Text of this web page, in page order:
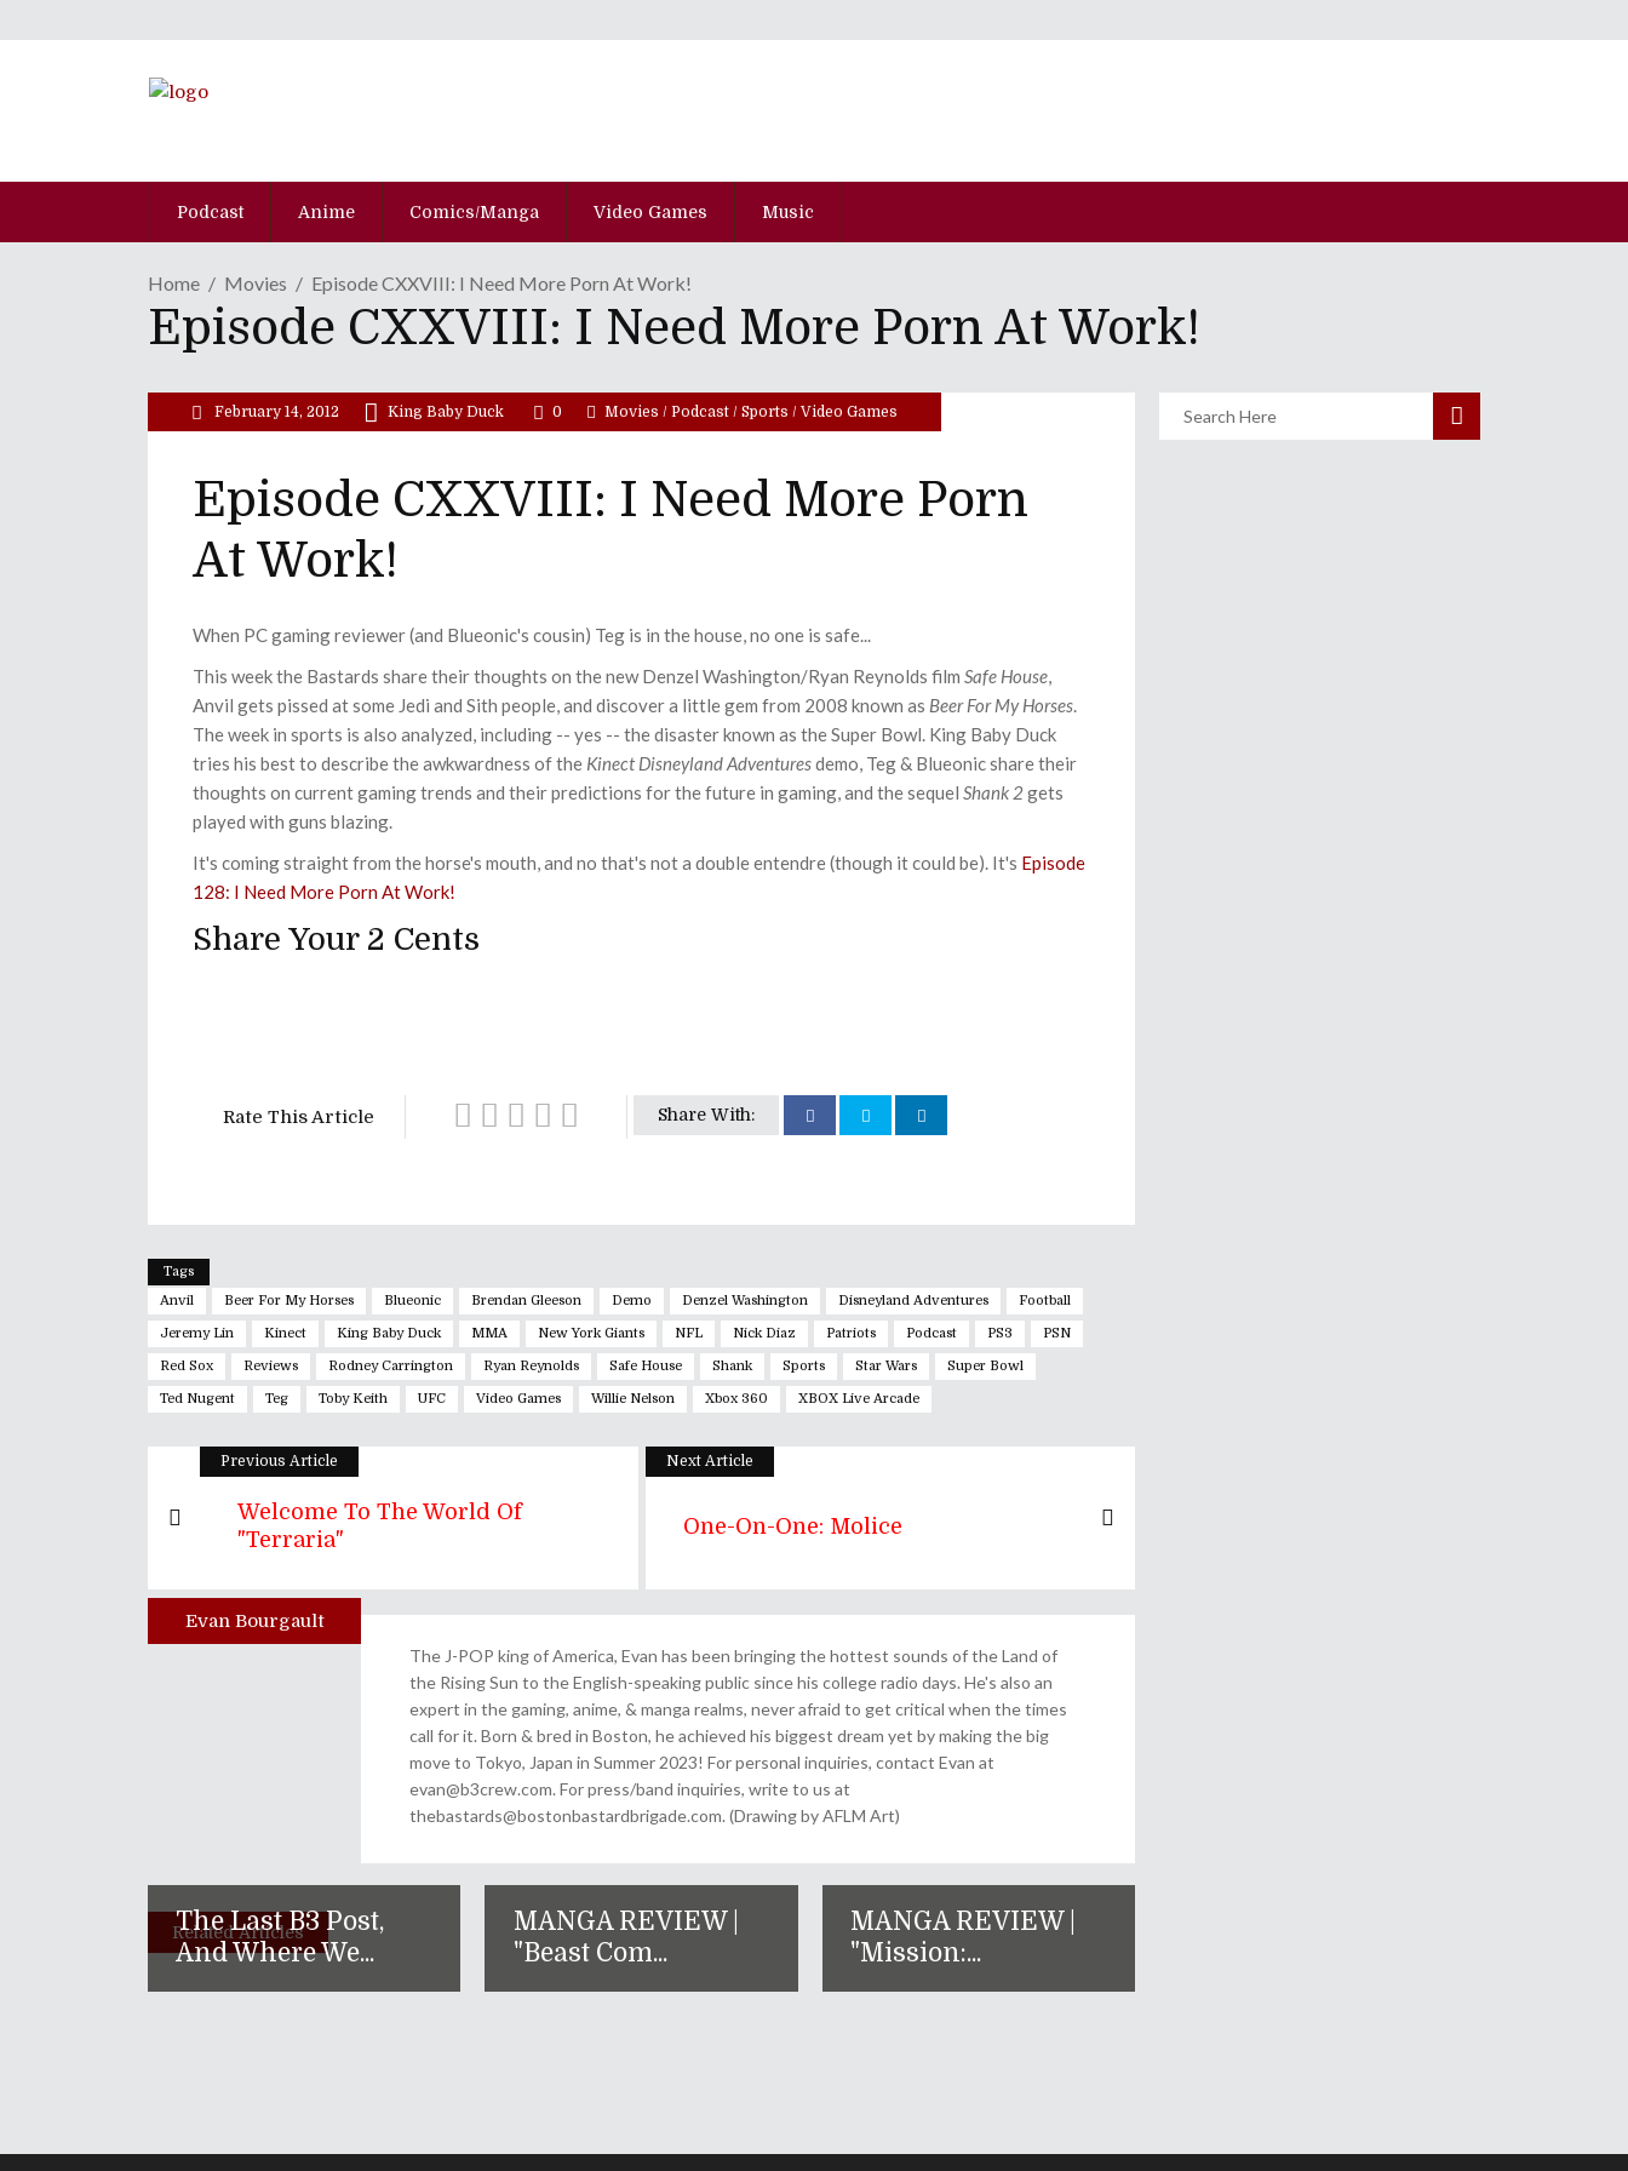
Podcast Anime Comics/Manga Video Games Music
Home Movies Episode CXXVIII: I Need More Porn At Work!
Episode CXXVIII: I Need More Porn At Work!
February 14, 2012 King Baby Duck 0 Movies / Podcast / Sports / Video Games
Episode CXXVIII: I Need More Porn
At Work!
When PC gaming reviewer (and Blueonic's cousin) Teg is in the house, no one is safe...
This week the Bastards share their thoughts on the new Denzel Washington/Ryan Reynolds film Safe House,
Anvil gets pissed at some Jedi and Sith people, and discover a little gem from 2008 known as Beer For My Horses.
The week in sports is also analyzed, including -- yes -- the disaster known as the Super Bowl. King Baby Duck
tries his best to describe the awkwardness of the Kinect Disneyland Adventuresdemo, Teg & Blueonic share their
thoughts on current gaming trends and their predictions for the future in gaming, and the sequel Shank 2gets
played with guns blazing.
It's coming straight from the horse's mouth, and no that's not a double entendre (though it could be). It's Episode
128: I Need More Porn At Work!
Share Your 2 Cents
Share With:
Rate This Article
Tags
Anvil
Beer For My Horses Blueonic Brendan Gleeson Demo Denzel Washington Disneyland Adventures Football
Jeremy Lin Kinect King Baby Duck MMA New York Giants NFL Nick Diaz Patriots Podcast PS3 PSN
Red Sox Reviews Rodney Carrington Ryan Reynolds Safe House Shank Sports Star Wars Super Bowl
Ted Nugent Teg Toby Keith UFC Video Games Willie Nelson Xbox 360 XBOX Live Arcade
Previous Article
Welcome To The World Of
"Terraria"
Next Article
One-On-One: Molice
Author
Evan Bourgault
The J-POP king of America, Evan has been bringing the hottest sounds of the Land of
the Rising Sun to the English-speaking public since his college radio days. He's also an
expert in the gaming, anime, & manga realms, never afraid to get critical when the times
call for it. Born & bred in Boston, he achieved his biggest dream yet by making the big
move to Tokyo, Japan in Summer 2023! For personal inquiries, contact Evan at
evan@b3crew.com. For press/band inquiries, write to us at
thebastards@bostonbastardbrigade.com. (Drawing by AFLM Art)
Related Articles
The Last B3 Post,
And Where We...
MANGA REVIEW |
"Beast Com...
MANGA REVIEW |
"Mission:...